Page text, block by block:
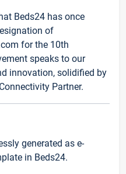
Beds24 has once
of
for the 10th
speaks to our
innovation, solidified by
Partner.
generated as e-
in Beds24.